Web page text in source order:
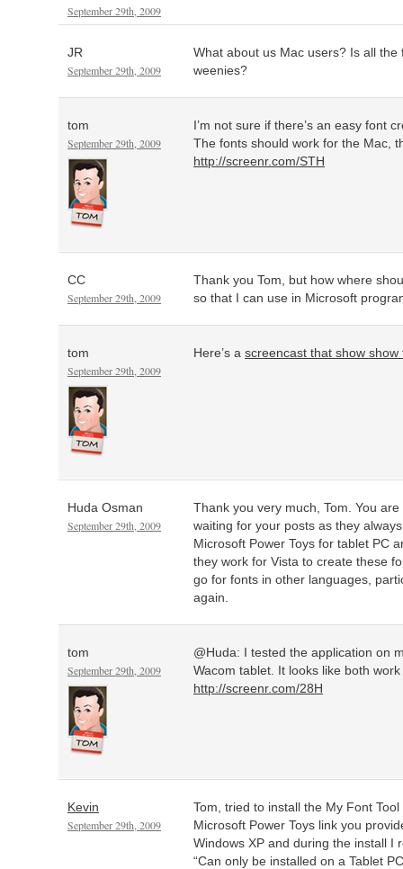
September 29th, 2009
JR
September 29th, 2009
What about us Mac users? Is all the
weenies?
tom
September 29th, 2009
I’m not sure if there’s an easy font
The fonts should work for the Mac,
http://screenr.com/STH
CC
September 29th, 2009
Thank you Tom, but how where
so that I can use in Microsoft
tom
September 29th, 2009
Here’s a screencast that show
Huda Osman
September 29th, 2009
Thank you very much, Tom. You
waiting for your posts as they
Microsoft Power Toys for tablet PC
they work for Vista to create these
go for fonts in other languages,
again.
tom
September 29th, 2009
@Huda: I tested the application on
Wacom tablet. It looks like both
http://screenr.com/28H
Kevin
September 29th, 2009
Tom, tried to install the My Font
Microsoft Power Toys link you
Windows XP and during the install I
“Can only be installed on a Tablet